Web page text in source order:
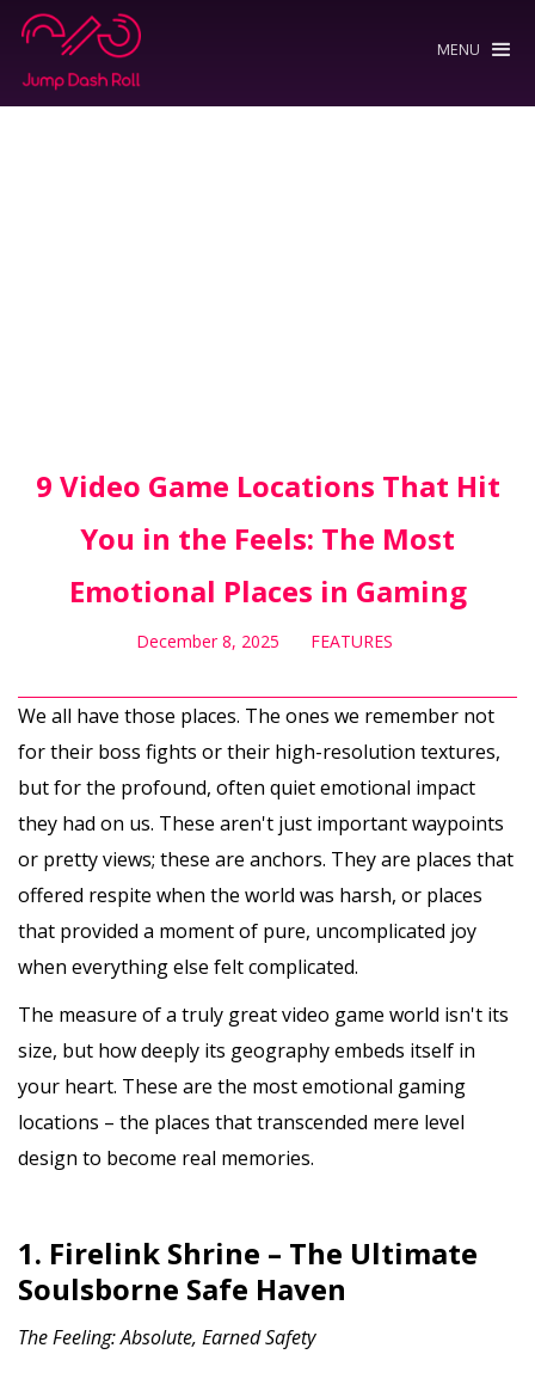
MENU
9 Video Game Locations That Hit
You in the Feels: The Most
Emotional Places in Gaming
December 8, 2025 FEATURES
We all have those places. The ones we remember not
for their boss fights or their high-resolution textures,
but for the profound, often quiet emotional impact
they had on us. These aren't just important waypoints
or pretty views; these are anchors. They are places that
offered respite when the world was harsh, or places
that provided a moment of pure, uncomplicated joy
when everything else felt complicated.
The measure of a truly great video game world isn't its
size, but how deeply its geography embeds itself in
your heart. These are the most emotional gaming
locations – the places that transcended mere level
design to become real memories.
1. Firelink Shrine – The Ultimate
Soulsborne Safe Haven
The Feeling: Absolute, Earned Safety